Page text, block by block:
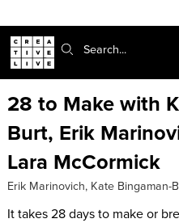
Search:
28 to Make with
Burt, Erik
Lara McCormick
Erik Marinovich, Kate Bingaman-
It takes 28 days to make or